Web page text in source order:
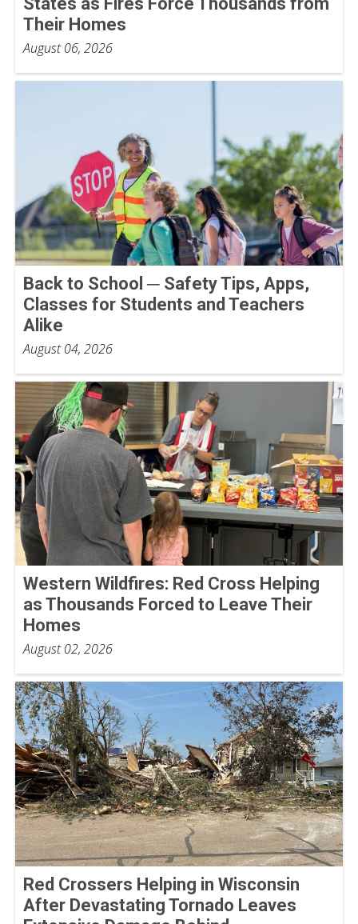
Their Homes
August 06, 2026
Back to School ─ Safety Tips, Apps,
Classes for Students and Teachers
Alike
August 04, 2026
Western Wildfires: Red Cross Helping
as Thousands Forced to Leave Their
Homes
August 02, 2026
Red Crossers Helping in Wisconsin
After Devastating Tornado Leaves